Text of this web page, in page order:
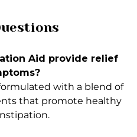
Aid provide relief
with a blend of
that promote healthy